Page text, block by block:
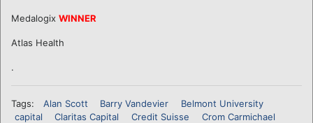
Medalogix WINNER
Atlas Health
.
Tags: Alan Scott Barry Vandevier
Belmont University
capital
Claritas Capital Credit Suisse
Crom Carmichael